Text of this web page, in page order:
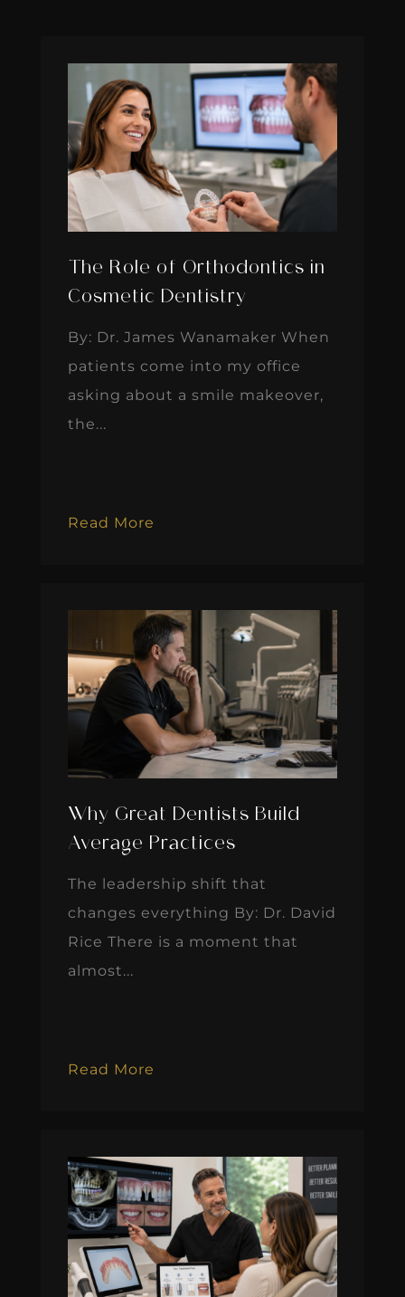
The Role of Orthodontics in
Cosmetic Dentistry
By: Dr. James Wanamaker When
patients come into my office
asking about a smile makeover,
the...
Read More
Why Great Dentists Build
Average Practices
The leadership shift that
changes everything By: Dr. David
Rice There is a moment that
almost...
Read More